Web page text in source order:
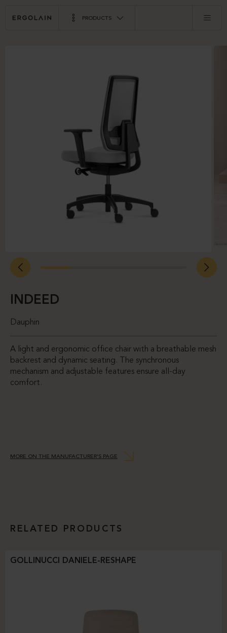
PRODUCTS
INDEED
Dauphin
A light and ergonomic office chair with a breathable mesh
backrest and dynamic seating. The synchronous
mechanism and adjustable features ensure all-day
comfort.
MORE ON THE MANUFACTURER’S PAGE
RELATED PRODUCTS
GOLLINUCCI DANIELE-RESHAPE